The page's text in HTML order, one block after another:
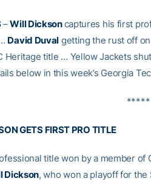
–Will Dicksoncaptures his first
David Duval getting the rust off
Heritage title … Yellow Jackets
below in this week’s Georgia
*****
GETS FIRST PRO TITLE
title won by a member of
Dickson, who won a playoff for